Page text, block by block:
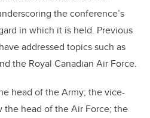
the conference’s
in which it is held. Previous
addressed topics such as
the Royal Canadian Air Force.
head of the Army; the vice-
the head of the Air Force; the